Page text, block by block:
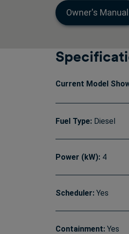
Owner's Manual
Current Model
Fuel Type: Diesel
Power (kW): 4
Scheduler: Yes
Containment: Yes